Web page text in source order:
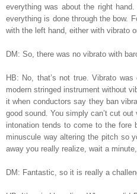
everything was about the right
everything is done through the bow.
with the left hand, either with vibrato
DM: So, there was no vibrato with
HB: No, that’s not true. Vibrato
modern stringed instrument without
it when conductors say they ban
good sound. You simply can’t cut
intonation tends to come to the fore
minuscule way altering the pitch so
away you really realize, wait a
DM: Fantastic, so it is really a